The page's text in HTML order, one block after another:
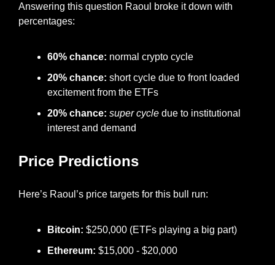
Answering this question Raoul broke it down with
percentages:
60% chance: normal crypto cycle
20% chance: short cycle due to front loaded
excitement from the ETFs
20% chance: super cycle due to institutional
interest and demand
Price Predictions
Here’s Raoul’s price targets for this bull run:
Bitcoin: $250,000 (ETFs playing a big part)
Ethereum: $15,000 - $20,000